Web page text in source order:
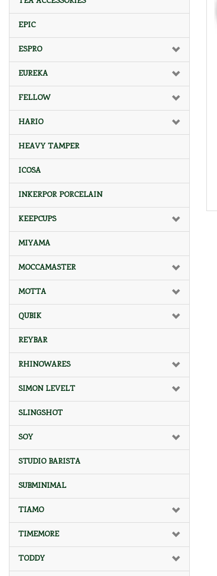
EPIC
ESPRO
EUREKA
FELLOW
HARIO
HEAVY TAMPER
ICOSA
INKERPOR PORCELAIN
KEEPCUPS
MIYAMA
MOCCAMASTER
MOTTA
QUBIK
REYBAR
RHINOWARES
SIMON LEVELT
SLINGSHOT
SOY
STUDIO BARISTA
SUBMINIMAL
TIAMO
TIMEMORE
TODDY